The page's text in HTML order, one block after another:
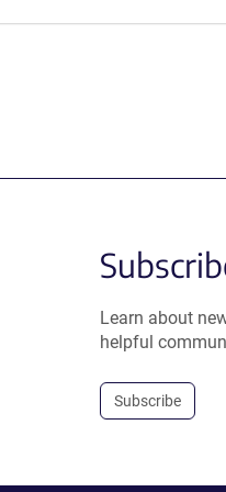
Learn about
helpful
Subscribe